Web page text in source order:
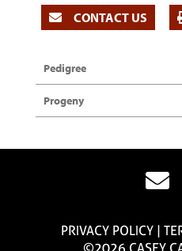
CONTACT US
Pedigree
Progeny
PRIVACY POLICY